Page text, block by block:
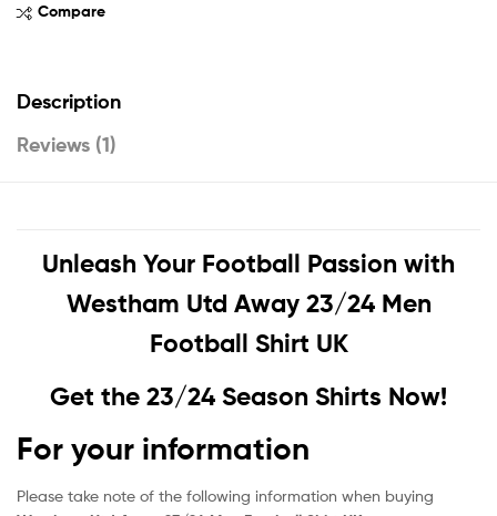
Compare
Description
Reviews (1)
Unleash Your Football Passion with
Westham Utd Away 23/24 Men
Football Shirt UK
Get the 23/24 Season Shirts Now!
For your information
Please take note of the following information when buying